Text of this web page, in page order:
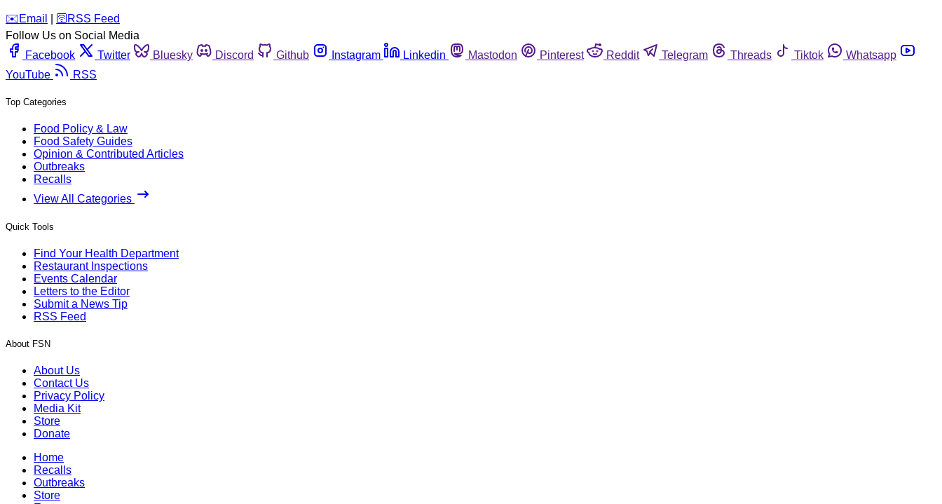
️✉️ Email 🛜 RSS Feed
Follow Us on Social Media
Facebook
Twitter Bluesky Discord Github Instagram Linkedin Mastodon Pinterest Reddit Telegram Threads Tiktok
Whatsapp
YouTube
RSS
Top Categories
Food Policy & Law
Food Safety Guides
Opinion & Contributed Articles
Outbreaks
Recalls
View All Categories
Quick Tools
Find Your Health Department
Restaurant Inspections
Events Calendar
Letters to the Editor
Submit a News Tip
RSS Feed
About FSN
About Us
Contact Us
Privacy Policy
Media Kit
Store
Donate
Home
Recalls
Outbreaks
Store